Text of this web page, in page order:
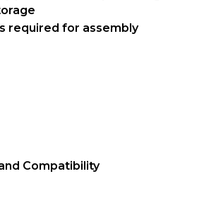
required for assembly
Compatibility